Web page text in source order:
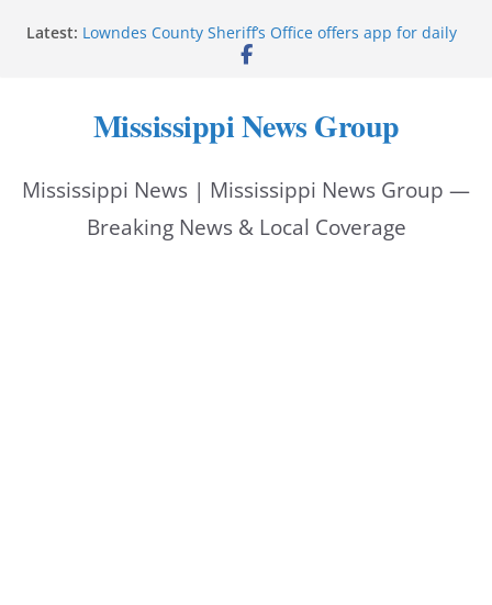
Latest: Lowndes County Sheriff’s Office offers app for daily
bookings, inmate information
Mississippi
UEC Hollywood Premier Cinema donation helps
Bell’s Building Supply donation helps National
Night Out 2026
Mississippi News Group
Mississippi News | Mississippi News Group —
Breaking News & Local Coverage